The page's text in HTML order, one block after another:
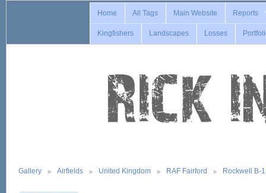
Home All Tags Main Website Reports
Kingfishers Landscapes Losses
Gallery Airfields United Kingdom RAF Fairford Rockwell B-